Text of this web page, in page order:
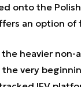
onto the
an option
heavier non-
very